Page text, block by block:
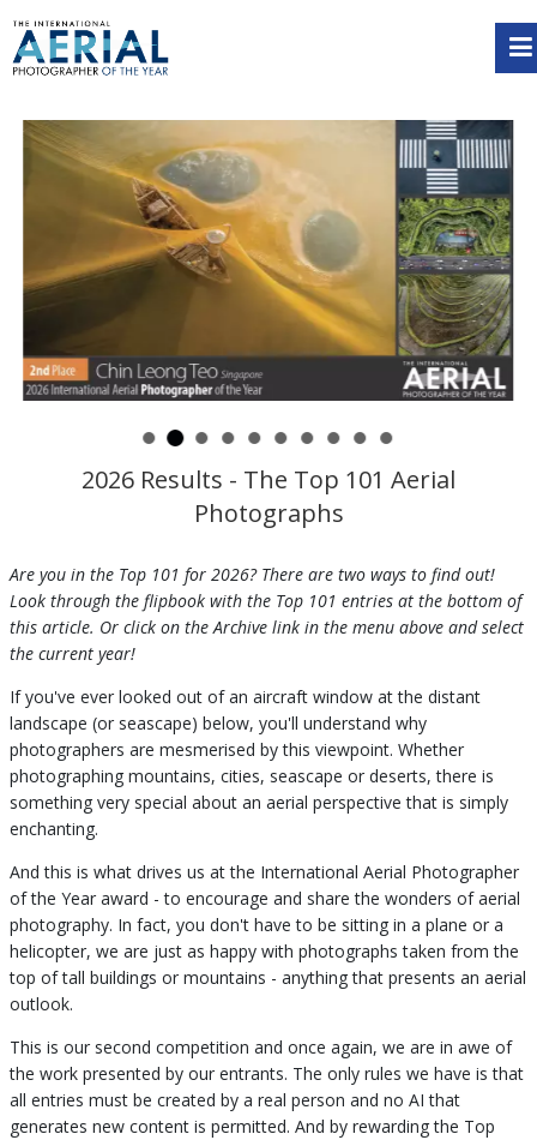
2026 Results - The Top 101 Aerial
Photographs
Are you in the Top 101 for 2026? There are two ways to find out!
Look through the flipbook with the Top 101 entries at the bottom of
this article. Or click on the Archive link in the menu above and select
the current year!
If you've ever looked out of an aircraft window at the distant
landscape (or seascape) below, you'll understand why
photographers are mesmerised by this viewpoint. Whether
photographing mountains, cities, seascape or deserts, there is
something very special about an aerial perspective that is simply
enchanting.
And this is what drives us at the International Aerial Photographer
of the Year award - to encourage and share the wonders of aerial
photography. In fact, you don't have to be sitting in a plane or a
helicopter, we are just as happy with photographs taken from the
top of tall buildings or mountains - anything that presents an aerial
outlook.
This is our second competition and once again, we are in awe of
the work presented by our entrants. The only rules we have is that
all entries must be created by a real person and no AI that
generates new content is permitted. And by rewarding the Top